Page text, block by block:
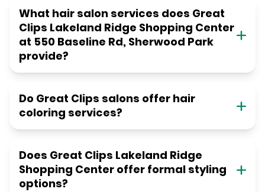
What hair salon services does Great
Clips Lakeland Ridge Shopping Center
at 550 Baseline Rd, Sherwood Park
provide?
Do Great Clips salons offer hair
coloring services?
Does Great Clips Lakeland Ridge
Shopping Center offer formal styling
options?